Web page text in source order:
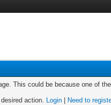
This could be because one of
action. Login
Need to